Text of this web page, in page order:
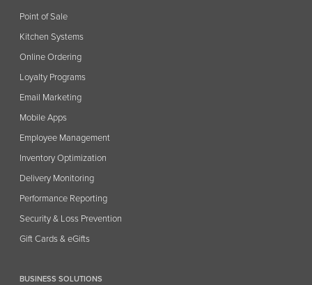
Point of Sale
Kitchen Systems
Online Ordering
Loyalty Programs
Email Marketing
Mobile Apps
Employee Management
Inventory Optimization
Delivery Monitoring
Performance Reporting
Security & Loss Prevention
Gift Cards & eGifts
BUSINESS SOLUTIONS